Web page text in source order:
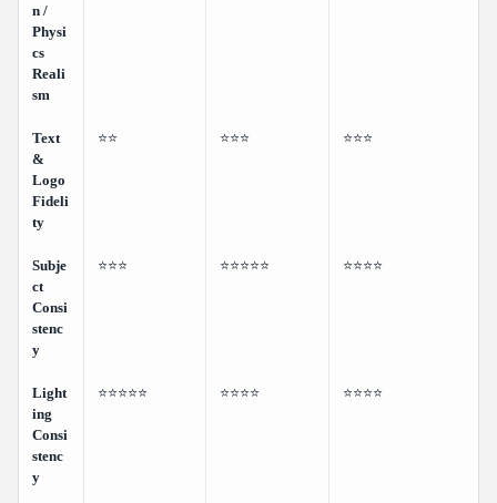
n /
Physi
cs
Reali
sm
Text
&
Logo
Fideli
ty
⭐⭐ ⭐⭐⭐ ⭐⭐⭐
Subje
ct
Consi
stenc
y
⭐⭐⭐ ⭐⭐⭐⭐⭐ ⭐⭐⭐⭐
Light
ing
Consi
stenc
y
⭐⭐⭐⭐⭐ ⭐⭐⭐⭐ ⭐⭐⭐⭐